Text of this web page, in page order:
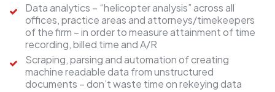
Data analytics – “helicopter analysis” across all
offices, practice areas and attorneys/timekeepers
of the firm – in order to measure attainment of time
recording, billed time and A/R
Scraping, parsing and automation of creating
machine readable data from unstructured
documents – don’t waste time on rekeying data